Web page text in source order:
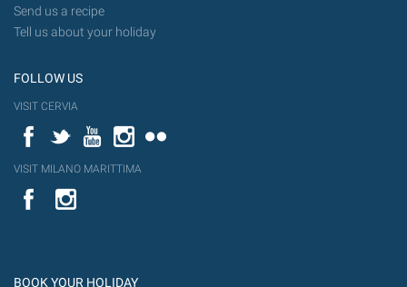
Send us a recipe
Tell us about your holiday
FOLLOW US
VISIT CERVIA
FacebookTwitterYouTubeInstagram
VISIT MILANO MARITTIMA
YouTube
BOOK YOUR HOLIDAY